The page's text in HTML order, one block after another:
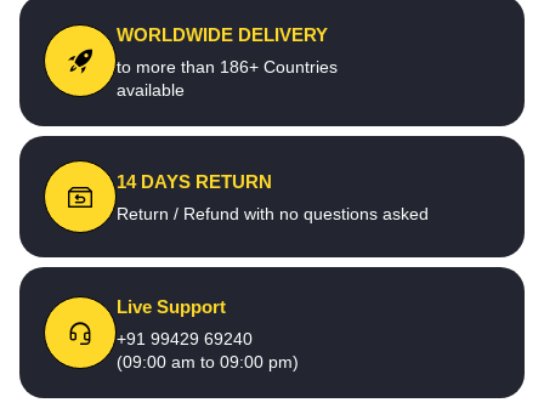
WORLDWIDE DELIVERY
to more than 186+ Countries
available
14 DAYS RETURN
Return / Refund with no questions asked
Live Support
+91 99429 69240
(09:00 am to 09:00 pm)